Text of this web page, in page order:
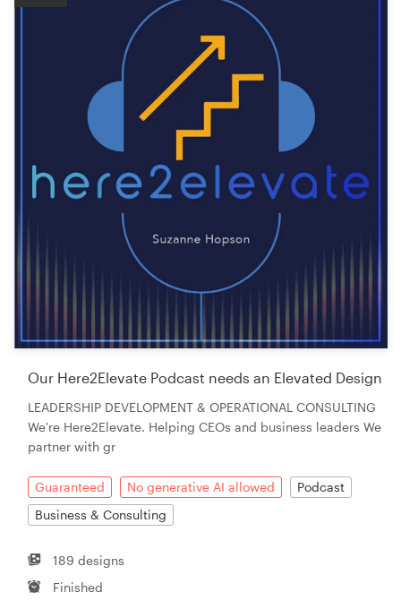
Our Here2Elevate Podcast needs an Elevated Design
LEADERSHIP DEVELOPMENT & OPERATIONAL CONSULTING
We're Here2Elevate. Helping CEOs and business leaders We
partner with gr
Guaranteed No generative AI allowed
Podcast
Business & Consulting
189 designs
Finished